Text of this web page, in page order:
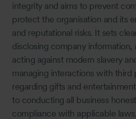
integrity and aims to prevent
protect the organisation and its
and reputational risks. It sets
disclosing company information,
acting against modern slavery
managing interactions with third
regarding gifts and
to conducting all business
compliance with applicable